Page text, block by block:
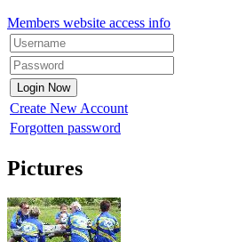
Members website access info
Create New Account
Forgotten password
Pictures